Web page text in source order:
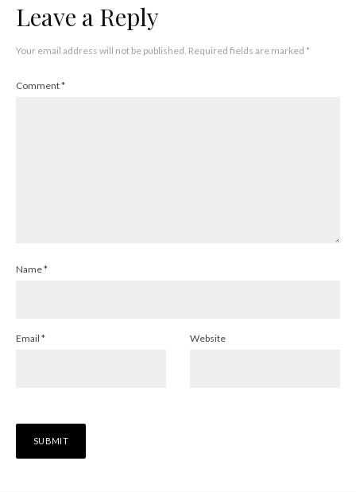
Leave a Reply
Your email address will not be published. Required fields are marked *
Comment*
Name*
Email * Website